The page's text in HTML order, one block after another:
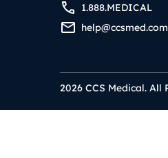
1.888.MEDICAL
help@ccsmed.com